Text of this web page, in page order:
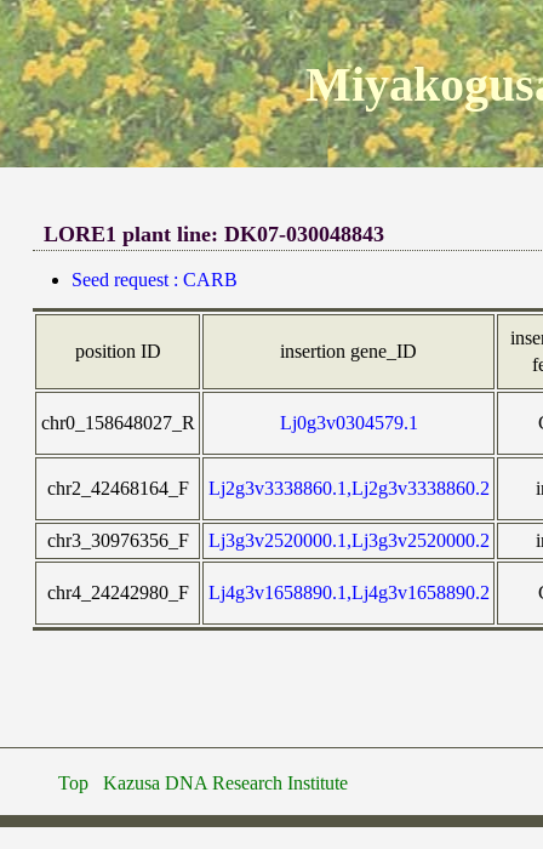
LORE1 plant line: DK07-030048843
Seed request : CARB
position ID insertion gene_ID
chr0_158648027_R Lj0g3v0304579.1
chr2_42468164_F Lj2g3v3338860.1,Lj2g3v3338860.2
chr3_30976356_F Lj3g3v2520000.1,Lj3g3v2520000.2
chr4_24242980_F Lj4g3v1658890.1,Lj4g3v1658890.2
Top Kazusa DNA Research Institute